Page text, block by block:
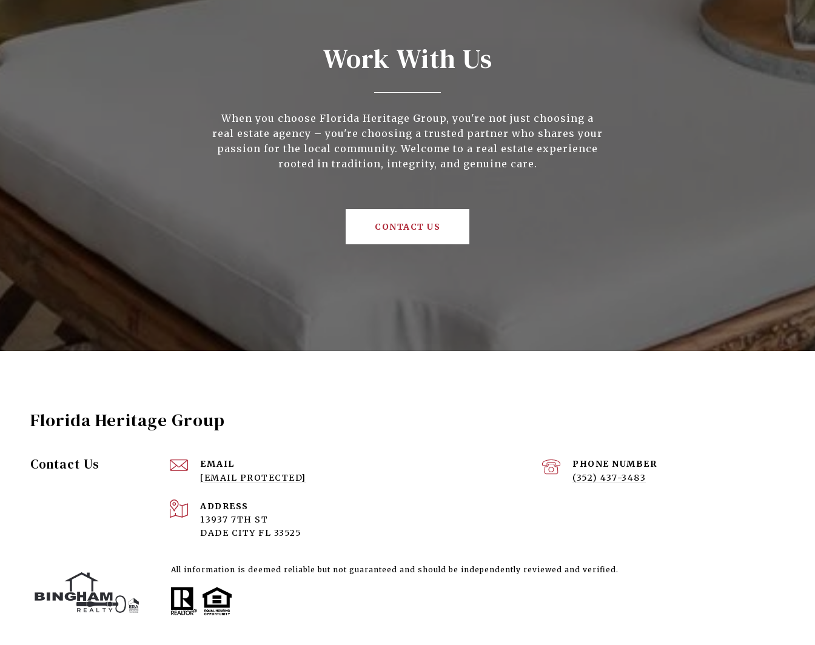
Work With Us
When you choose Florida Heritage Group, you're not just choosing a
real estate agency – you're choosing a trusted partner who shares your
passion for the local community. Welcome to a real estate experience
rooted in tradition, integrity, and genuine care.
CONTACT US
Florida Heritage Group
Contact Us
EMAIL
[EMAIL PROTECTED]
PHONE NUMBER
(352) 437-3483
ADDRESS
13937 7TH ST
DADE CITY FL 33525
All information is deemed reliable but not guaranteed and should be independently reviewed and verified.